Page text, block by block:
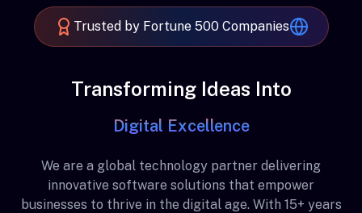
Trusted by Fortune 500 Companies
Transforming Ideas Into
Digital Excellence
We are a global technology partner delivering
innovative software solutions that empower
businesses to thrive in the digital age. With 15+ years